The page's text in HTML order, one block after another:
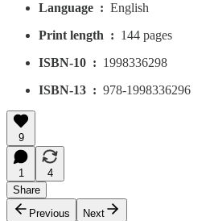
Language ‏ : ‎ English
Print length ‏ : ‎ 144 pages
ISBN-10 ‏ : ‎ 1998336298
ISBN-13 ‏ : ‎ 978-1998336296
9
1
4
Share
Previous
Next